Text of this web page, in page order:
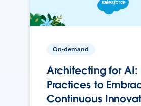
On-demand
Architecting for AI:
Practices to
Continuous